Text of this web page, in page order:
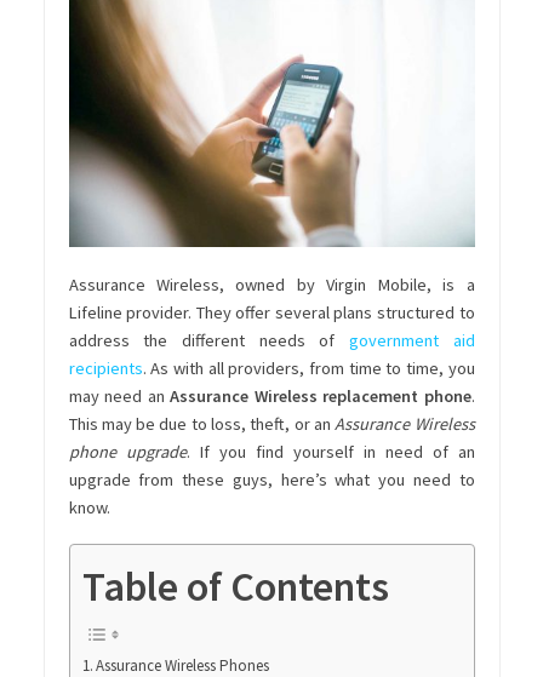
Assurance Wireless, owned by Virgin Mobile, is a
Lifeline provider. They offer several plans structured to
address the different needs of government aid
recipients. As with all providers, from time to time, you
may need an Assurance Wireless replacement phone.
This may be due to loss, theft, or anAssurance Wireless
phone upgrade. If you find yourself in need of an
upgrade from these guys, here’s what you need to
know.
Table of Contents
Assurance Wireless Phones